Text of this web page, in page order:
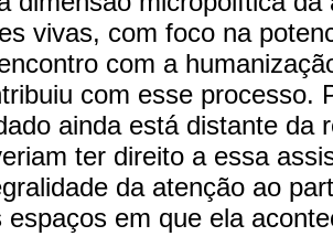
vivas, com foco na
com a
com esse processo.
ainda está distante da
ter direito a essa
da atenção ao
espaços em que ela